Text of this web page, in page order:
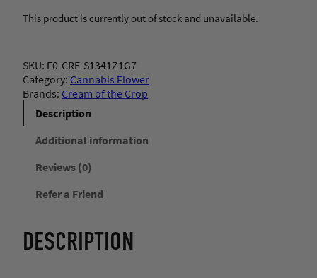
This product is currently out of stock and unavailable.
SKU: F0-CRE-S1341Z1G7
Category: Cannabis Flower
Brands: Cream of the Crop
Description
Additional information
Reviews (0)
Refer a Friend
DESCRIPTION